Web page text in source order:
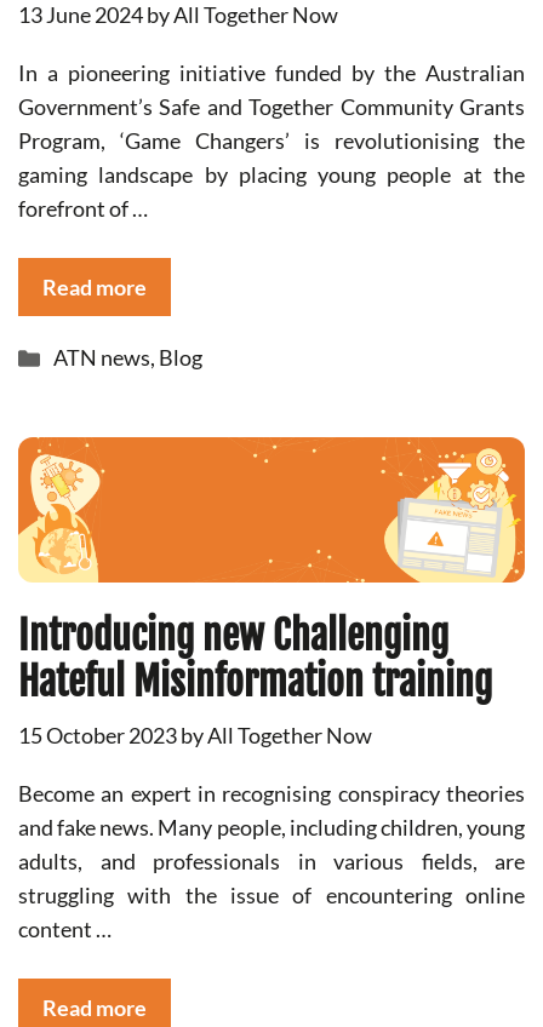
13 June 2024byAll Together Now
In a pioneering initiative funded by the Australian
Government’s Safe and Together Community Grants
Program, ‘Game Changers’ is revolutionising the
gaming landscape by placing young people at the
forefront of …
Read more
Categories
ATN news, Blog
Introducing new Challenging
Hateful Misinformation training
15 October 2023byAll Together Now
Become an expert in recognising conspiracy theories
and fake news. Many people, including children, young
adults, and professionals in various fields, are
struggling with the issue of encountering online
content …
Read more